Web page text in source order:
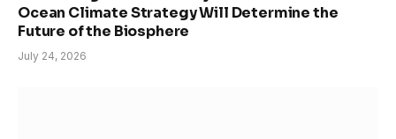
Ocean Climate Strategy Will Determine the
Future of the Biosphere
July 24, 2026